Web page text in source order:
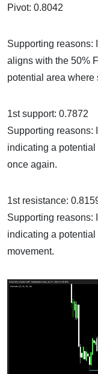
Pivot: 0.8042
Supporting reasons:
aligns with the 50%
potential area where
1st support: 0.7872
Supporting reasons:
indicating a
once again.
1st resistance:
Supporting reasons:
indicating a
movement.